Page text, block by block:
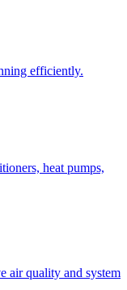
efficiently.
heat pumps,
air quality and system